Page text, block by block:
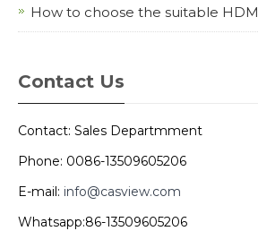
How to choose the suitable HDM
Contact Us
Contact: Sales Departmment
Phone: 0086-13509605206
E-mail: info@casview.com
Whatsapp:86-13509605206